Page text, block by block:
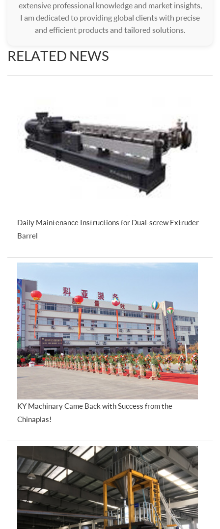
extensive professional knowledge and market insights,
I am dedicated to providing global clients with precise
and efficient products and tailored solutions.
RELATED NEWS
Daily Maintenance Instructions for Dual-screw Extruder
Barrel
KY Machinary Came Back with Success from the
Chinaplas!